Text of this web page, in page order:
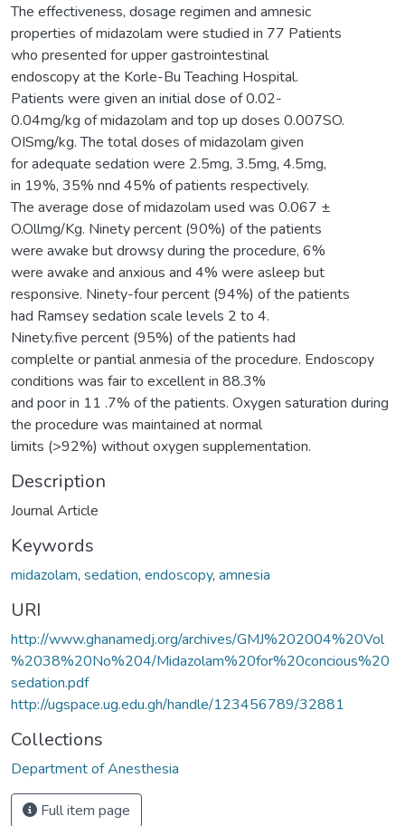
The effectiveness, dosage regimen and amnesic
properties of midazolam were studied in 77 Patients
who presented for upper gastrointestinal
endoscopy at the Korle-Bu Teaching Hospital.
Patients were given an initial dose of 0.02-
0.04mg/kg of midazolam and top up doses 0.007SO.
OISmg/kg. The total doses of midazolam given
for adequate sedation were 2.5mg, 3.5mg, 4.5mg,
in 19%, 35% nnd 45% of patients respectively.
The average dose of midazolam used was 0.067 ±
O.Ollmg/Kg. Ninety percent (90%) of the patients
were awake but drowsy during the procedure, 6%
were awake and anxious and 4% were asleep but
responsive. Ninety-four percent (94%) of the patients
had Ramsey sedation scale levels 2 to 4.
Ninety.five percent (95%) of the patients had
complelte or pantial anmesia of the procedure. Endoscopy
conditions was fair to excellent in 88.3%
and poor in 11 .7% of the patients. Oxygen saturation during
the procedure was maintained at normal
limits (>92%) without oxygen supplementation.
Description
Journal Article
Keywords
midazolam, sedation, endoscopy, amnesia
URI
http://www.ghanamedj.org/archives/GMJ%202004%20Vol
%2038%20No%204/Midazolam%20for%20concious%20
sedation.pdf
http://ugspace.ug.edu.gh/handle/123456789/32881
Collections
Department of Anesthesia
Full item page